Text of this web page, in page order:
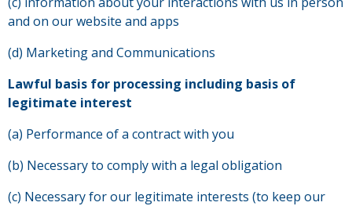
and on our website and apps
(d) Marketing and Communications
Lawful basis for processing including basis of
legitimate interest
(a) Performance of a contract with you
(b) Necessary to comply with a legal obligation
(c) Necessary for our legitimate interests (to keep our